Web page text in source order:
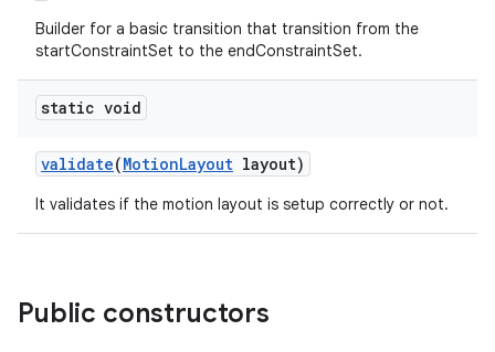
Builder for a basic transition that transition from the
startConstraintSet to the endConstraintSet.
static void
validate(MotionLayout layout)
It validates if the motion layout is setup correctly or not.
Public constructors